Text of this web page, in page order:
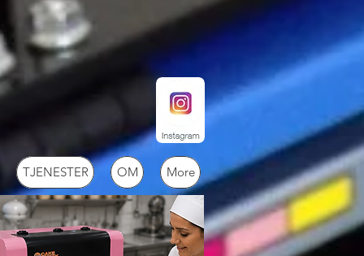
TJENESTER OM More